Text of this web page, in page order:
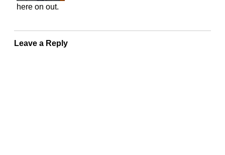
here on out.
Leave a Reply